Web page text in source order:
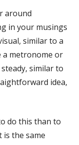
around
in your musings
similar to a
a metronome or
similar to
idea,
do this than to
the same